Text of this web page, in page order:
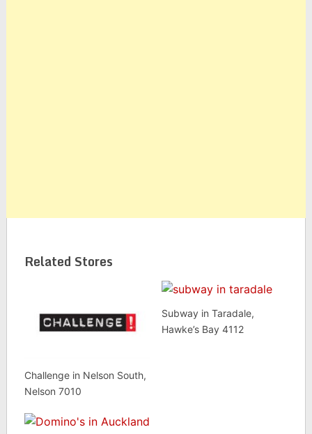
Related Stores
Challenge in Nelson South,
Nelson 7010
Subway in Taradale,
Hawke’s Bay 4112